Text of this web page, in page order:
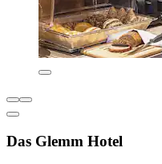
Das Glemm Hotel